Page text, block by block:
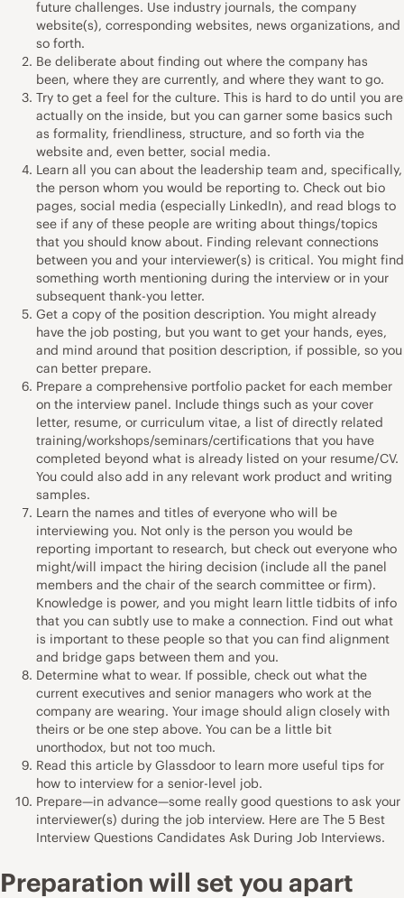
future challenges. Use industry journals, the company
website(s), corresponding websites, news organizations, and
so forth.
Be deliberate about finding out where the company has
been, where they are currently, and where they want to go.
Try to get a feel for the culture. This is hard to do until you are
actually on the inside, but you can garner some basics such
as formality, friendliness, structure, and so forth via the
website and, even better, social media.
Learn all you can about the leadership team and, specifically,
the person whom you would be reporting to. Check out bio
pages, social media (especially LinkedIn), and read blogs to
see if any of these people are writing about things/topics
that you should know about. Finding relevant connections
between you and your interviewer(s) is critical. You might find
something worth mentioning during the interview or in your
subsequent thank-you letter.
Get a copy of the position description. You might already
have the job posting, but you want to get your hands, eyes,
and mind around that position description, if possible, so you
can better prepare.
Prepare a comprehensive portfolio packet for each member
on the interview panel. Include things such as your cover
letter, resume, or curriculum vitae, a list of directly related
training/workshops/seminars/certifications that you have
completed beyond what is already listed on your resume/CV.
You could also add in any relevant work product and writing
samples.
Learn the names and titles of everyone who will be
interviewing you. Not only is the person you would be
reporting important to research, but check out everyone who
might/will impact the hiring decision (include all the panel
members and the chair of the search committee or firm).
Knowledge is power, and you might learn little tidbits of info
that you can subtly use to make a connection. Find out what
is important to these people so that you can find alignment
and bridge gaps between them and you.
Determine what to wear. If possible, check out what the
current executives and senior managers who work at the
company are wearing. Your image should align closely with
theirs or be one step above. You can be a little bit
unorthodox, but not too much.
Read this article by Glassdoor to learn more useful tips for
how to interview for a senior-level job.
Prepare—in advance—some really good questions to ask your
interviewer(s) during the job interview. Here are The 5 Best
Interview Questions Candidates Ask During Job Interviews.
Preparation will set you apart